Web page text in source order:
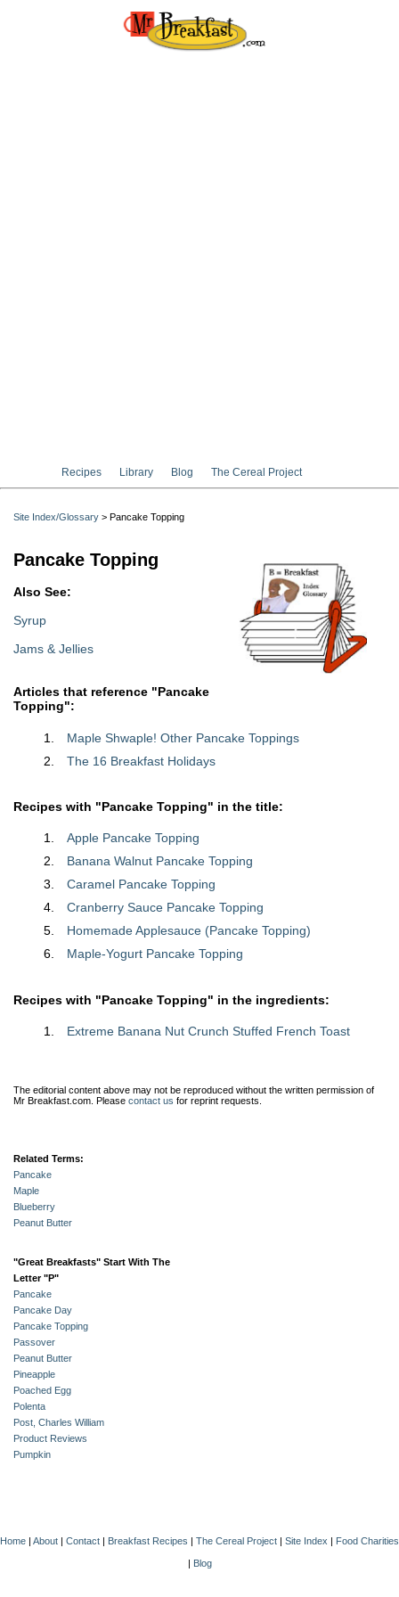
Recipes Library Blog The Cereal Project
Site Index/Glossary > Pancake Topping
Pancake Topping
Also See:
Syrup
Jams & Jellies
Articles that reference "Pancake
Topping":
Maple Shwaple! Other Pancake Toppings
The 16 Breakfast Holidays
Recipes with "Pancake Topping" in the title:
Apple Pancake Topping
Banana Walnut Pancake Topping
Caramel Pancake Topping
Cranberry Sauce Pancake Topping
Homemade Applesauce (Pancake Topping)
Maple-Yogurt Pancake Topping
Recipes with "Pancake Topping" in the ingredients:
Extreme Banana Nut Crunch Stuffed French Toast
The editorial content above may not be reproduced without the written permission of
Mr Breakfast.com. Please contact us for reprint requests.
Related Terms:
Pancake
Maple
Blueberry
Peanut Butter
"Great Breakfasts" Start With The
Letter "P"
Pancake
Pancake Day
Pancake Topping
Passover
Peanut Butter
Pineapple
Poached Egg
Polenta
Post, Charles William
Product Reviews
Pumpkin
Home | About | Contact | Breakfast Recipes | The Cereal Project | Site Index | Food Charities
| Blog